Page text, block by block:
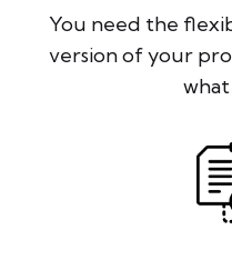
You need the
version of your